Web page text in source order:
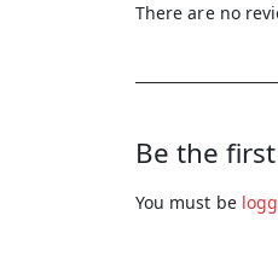
There are no
Be the
You must be